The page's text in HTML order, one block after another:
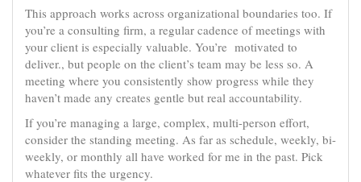
This approach works across organizational boundaries too. If
you’re a consulting firm, a regular cadence of meetings with
your client is especially valuable. You’re motivated to
deliver., but people on the client’s team may be less so. A
meeting where you consistently show progress while they
haven’t made any creates gentle but real accountability.
If you’re managing a large, complex, multi-person effort,
consider the standing meeting. As far as schedule, weekly, bi-
weekly, or monthly all have worked for me in the past. Pick
whatever fits the urgency.